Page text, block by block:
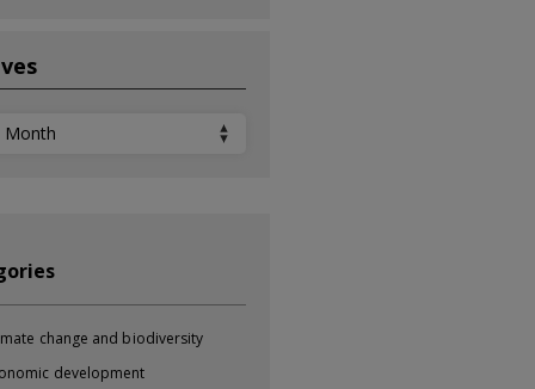
change and biodiversity
development